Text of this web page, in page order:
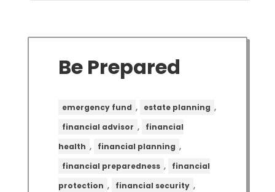
Be Prepared
emergency fund , estate planning ,
financial advisor ,
financial
health , financial planning ,
financial preparedness ,
financial
protection , financial security ,